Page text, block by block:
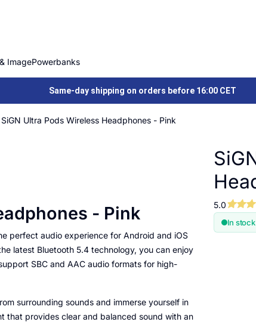
ImagePowerbanks
Same-day shipping on orders before 16:00 CET
SiGN Ultra Pods Wireless Headphones - Pink
- Pink
perfect audio experience for Android and iOS
latest Bluetooth 5.4 technology, you can enjoy
SBC and AAC audio formats for high-
surrounding sounds and immerse yourself in
that provides clear and balanced sound with an
5.0
In